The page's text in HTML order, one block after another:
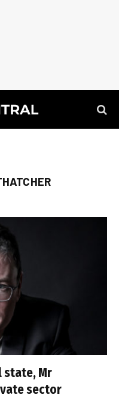
state, Mr
sector